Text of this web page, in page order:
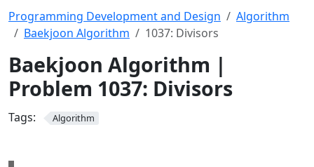
Programming Development and Design
Algorithm
Baekjoon Algorithm
1037: Divisors
Baekjoon Algorithm |
Problem 1037: Divisors
Tags: Algorithm